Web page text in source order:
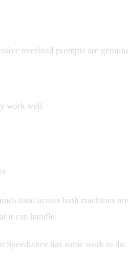
overload prompts are
work well
total across both machines
it can handle.
has some work to do.